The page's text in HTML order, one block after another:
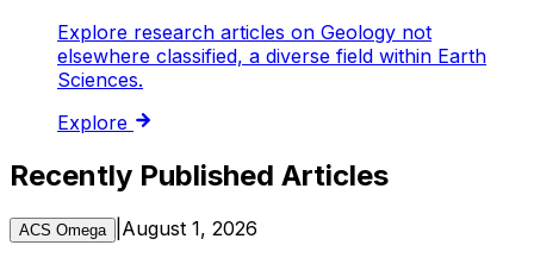
Explore research articles on Geology not
elsewhere classified, a diverse field within Earth
Sciences.
Explore
Recently Published Articles
ACS Omega August 1, 2026